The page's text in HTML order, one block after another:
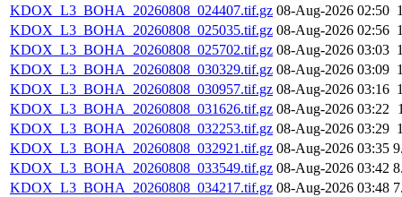
KDOX_L3_BOHA_20260808_024407.tif.gz 08-Aug-2026 02:50
KDOX_L3_BOHA_20260808_025035.tif.gz 08-Aug-2026 02:56
KDOX_L3_BOHA_20260808_025702.tif.gz 08-Aug-2026 03:03
KDOX_L3_BOHA_20260808_030329.tif.gz 08-Aug-2026 03:09
KDOX_L3_BOHA_20260808_030957.tif.gz 08-Aug-2026 03:16
KDOX_L3_BOHA_20260808_031626.tif.gz 08-Aug-2026 03:22
KDOX_L3_BOHA_20260808_032253.tif.gz 08-Aug-2026 03:29
KDOX_L3_BOHA_20260808_032921.tif.gz 08-Aug-2026 03:35
KDOX_L3_BOHA_20260808_033549.tif.gz 08-Aug-2026 03:42
KDOX_L3_BOHA_20260808_034217.tif.gz 08-Aug-2026 03:48